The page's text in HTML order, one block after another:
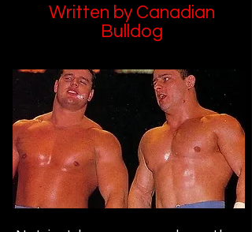
Written by Canadian
Bulldog